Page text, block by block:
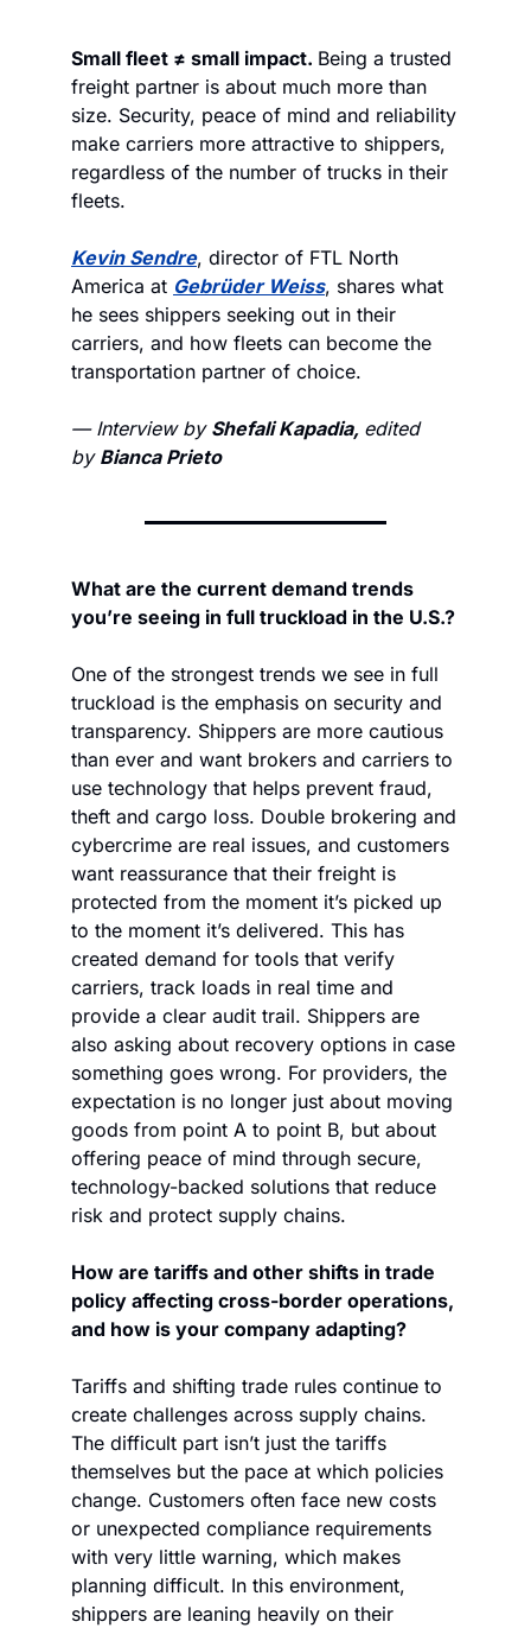
Small fleet ≠ small impact. Being a trusted
freight partner is about much more than
size. Security, peace of mind and reliability
make carriers more attractive to shippers,
regardless of the number of trucks in their
fleets.
Kevin Sendre, director of FTL North
America at Gebrüder Weiss, shares what
he sees shippers seeking out in their
carriers, and how fleets can become the
transportation partner of choice.
— Interview by Shefali Kapadia, edited
by Bianca Prieto
What are the current demand trends
you’re seeing in full truckload in the U.S.?
One of the strongest trends we see in full
truckload is the emphasis on security and
transparency. Shippers are more cautious
than ever and want brokers and carriers to
use technology that helps prevent fraud,
theft and cargo loss. Double brokering and
cybercrime are real issues, and customers
want reassurance that their freight is
protected from the moment it’s picked up
to the moment it’s delivered. This has
created demand for tools that verify
carriers, track loads in real time and
provide a clear audit trail. Shippers are
also asking about recovery options in case
something goes wrong. For providers, the
expectation is no longer just about moving
goods from point A to point B, but about
offering peace of mind through secure,
technology-backed solutions that reduce
risk and protect supply chains.
How are tariffs and other shifts in trade
policy affecting cross-border operations,
and how is your company adapting?
Tariffs and shifting trade rules continue to
create challenges across supply chains.
The difficult part isn’t just the tariffs
themselves but the pace at which policies
change. Customers often face new costs
or unexpected compliance requirements
with very little warning, which makes
planning difficult. In this environment,
shippers are leaning heavily on their